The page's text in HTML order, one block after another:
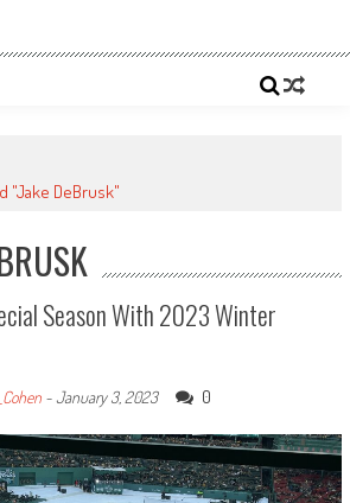
"Jake DeBrusk"
Season With 2023 Winter
-January 3, 2023 0